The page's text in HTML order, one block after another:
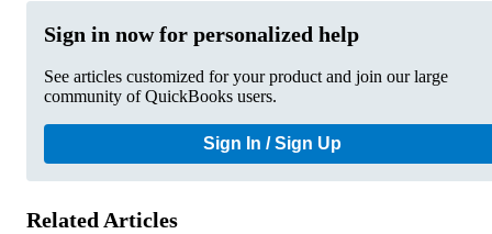
Sign in now for personalized help
See articles customized for your product and join our large
community of QuickBooks users.
Sign In / Sign Up
Related Articles